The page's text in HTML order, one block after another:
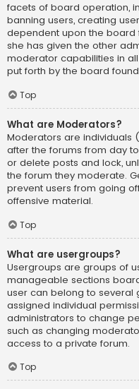
facets of board operation,
banning users, creating
dependent upon the board
she has given the other
moderator capabilities in
put forth by the board
Top
What are Moderators?
Moderators are individuals
after the forums from day
or delete posts and lock,
the forum they moderate.
prevent users from going
offensive material.
Top
What are usergroups?
Usergroups are groups of
manageable sections
user can belong to
assigned individual
administrators to change
such as changing
access to a private forum.
Top